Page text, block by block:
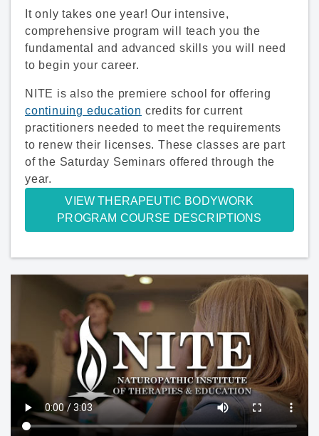
It only takes one year! Our intensive,
comprehensive program will teach you the
fundamental and advanced skills you will need
to begin your career.
NITE is also the premiere school for offering
continuing education credits for current
practitioners needed to meet the requirements
to renew their licenses. These classes are part
of the Saturday Seminars offered through the
year.
VIEW THERAPEUTIC BODYWORK
PROGRAM COURSE DESCRIPTIONS